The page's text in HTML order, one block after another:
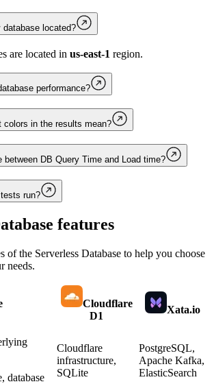
located?
are located in us-east-1 region.
performance?
colors in the results mean?
between DB Query Time and Load time?
run?
features
of the Serverless Database to help you choose
needs.
Cloudflare
D1
Xata.io
database
Cloudflare
infrastructure,
SQLite
PostgreSQL,
Apache Kafka,
ElasticSearch